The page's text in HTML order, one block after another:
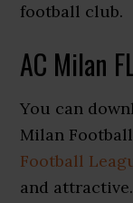
football club.
AC Milan
You can
Milan
Football
and